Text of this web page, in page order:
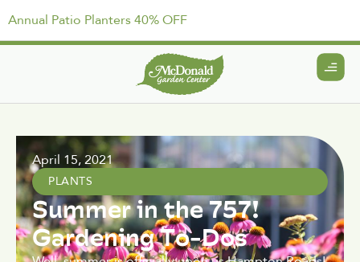
Annual Patio Planters 40% OFF
April 15, 2021
PLANTS
Summer in the 757!
Gardening To-Dos